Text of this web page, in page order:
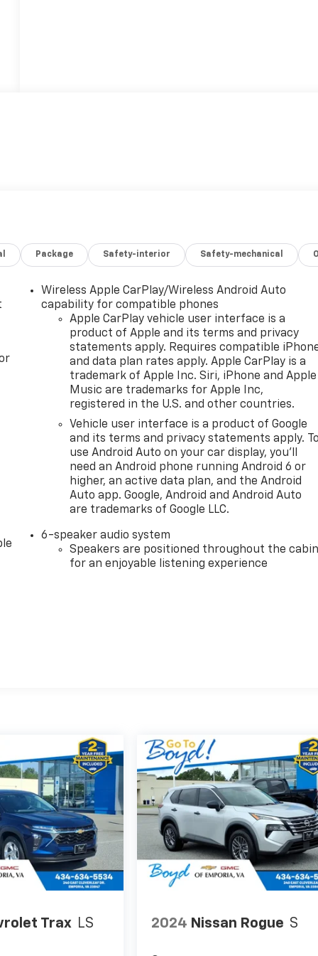
Package Safety-interior Safety-mechanical
Wireless Apple CarPlay/Wireless Android Auto
capability for compatible phones
Apple CarPlay vehicle user interface is a
product of Apple and its terms and privacy
statements apply. Requires compatible
and data plan rates apply. Apple CarPlay is a
trademark of Apple Inc. Siri, iPhone and Apple
Music are trademarks for Apple Inc,
registered in the U.S. and other countries.
Vehicle user interface is a product of Google
and its terms and privacy statements apply. To
use Android Auto on your car display, you'll
need an Android phone running Android 6 or
higher, an active data plan, and the Android
Auto app. Google, Android and Android Auto
are trademarks of Google LLC.
6-speaker audio system
Speakers are positioned throughout the cabin
for an enjoyable listening experience
Trax LS 2024 Nissan Rogue S